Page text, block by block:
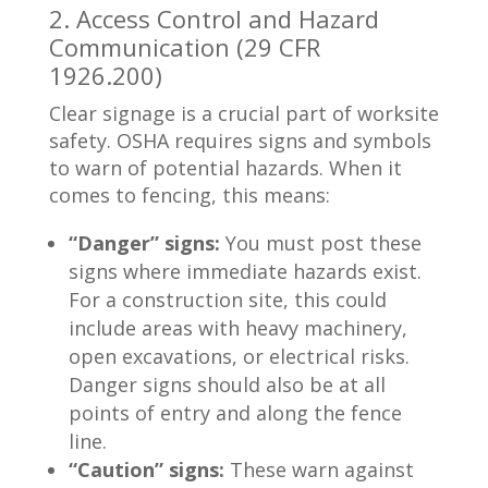
2. Access Control and Hazard
Communication (29 CFR
1926.200)
Clear signage is a crucial part of worksite
safety. OSHA requires signs and symbols
to warn of potential hazards. When it
comes to fencing, this means:
“Danger” signs: You must post these
signs where immediate hazards exist.
For a construction site, this could
include areas with heavy machinery,
open excavations, or electrical risks.
Danger signs should also be at all
points of entry and along the fence
line.
“Caution” signs: These warn against